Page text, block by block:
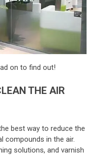
on to find out!
THE AIR
best way to reduce the
compounds in the air.
solutions, and varnish